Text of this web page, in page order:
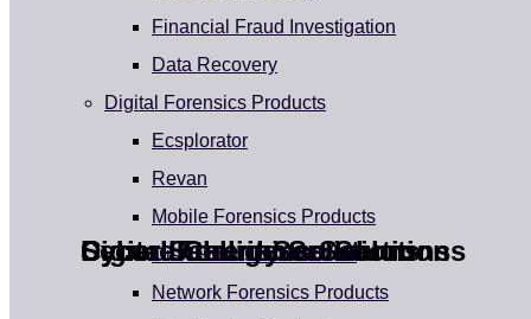
Financial Fraud Investigation
Data Recovery
Digital Forensics Products
Ecsplorator
Revan
Mobile Forensics Products
Disk Forensics Products
Network Forensics Products
Cyber Intelligence Solutions
Cyber Security Solutions
Digital Forensics Solutions
Secure Cloud Service
Cloud Service